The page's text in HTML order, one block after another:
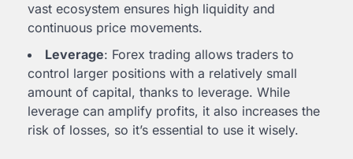
vast ecosystem ensures high liquidity and
continuous price movements.
Leverage: Forex trading allows traders to
control larger positions with a relatively small
amount of capital, thanks to leverage. While
leverage can amplify profits, it also increases the
risk of losses, so it’s essential to use it wisely.